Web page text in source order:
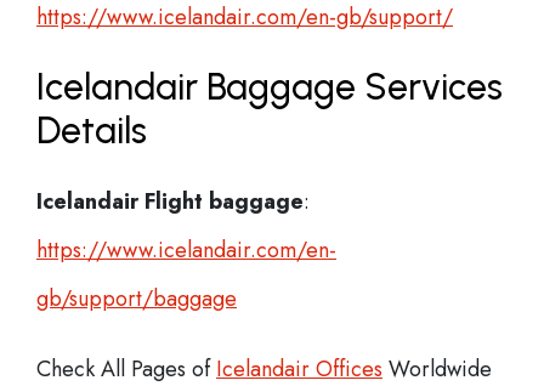
https://www.icelandair.com/en-gb/support/
Icelandair Baggage Services
Details
Icelandair Flight baggage:
https://www.icelandair.com/en-
gb/support/baggage
Check All Pages ofIcelandair Offices Worldwide